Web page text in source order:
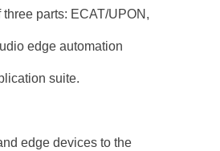
parts: ECAT/UPON,
edge automation
suite.
edge devices to the